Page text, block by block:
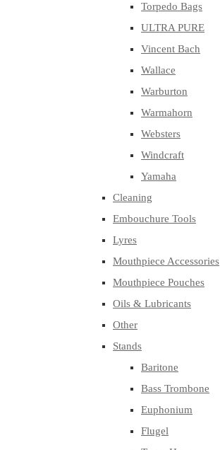
Torpedo Bags
ULTRA PURE
Vincent Bach
Wallace
Warburton
Warmahorn
Websters
Windcraft
Yamaha
Cleaning
Embouchure Tools
Lyres
Mouthpiece Accessories
Mouthpiece Pouches
Oils & Lubricants
Other
Stands
Baritone
Bass Trombone
Euphonium
Flugel